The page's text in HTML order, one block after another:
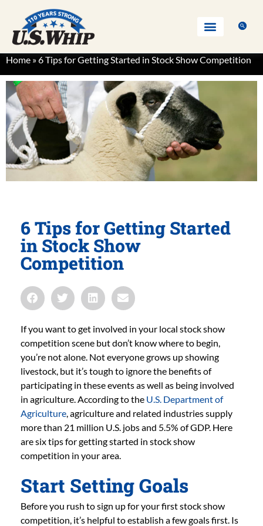
Home »6 Tips for Getting Started in Stock Show Competition
6 Tips for Getting Started
in Stock Show
Competition
If you want to get involved in your local stock show
competition scene but don’t know where to begin,
you’re not alone. Not everyone grows up showing
livestock, but it’s tough to ignore the benefits of
participating in these events as well as being involved
in agriculture. According to the U.S. Department of
Agriculture , agriculture and related industries supply
more than 21 million U.S. jobs and 5.5% of GDP. Here
are six tips for getting started in stock show
competition in your area.
Start Setting Goals
Before you rush to sign up for your first stock show
competition, it’s helpful to establish a few goals first. Is